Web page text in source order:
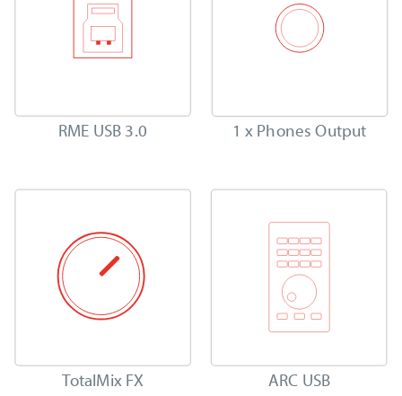
RME USB 3.0 1 x Phones Output
TotalMix FX ARC USB